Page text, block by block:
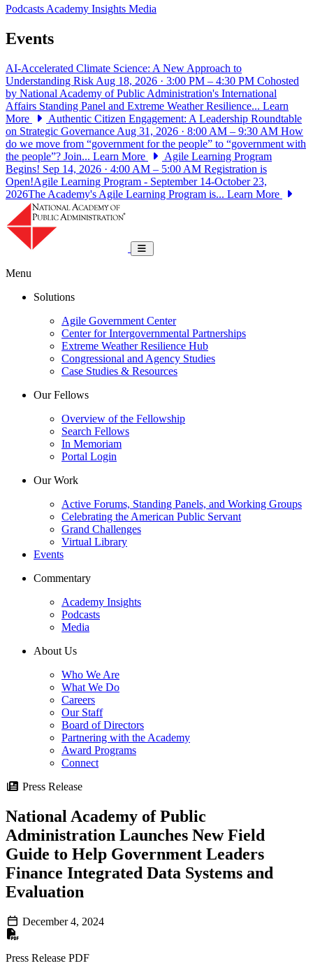
PodcastsAcademy Insights Media
Events
AI-Accelerated Climate Science: A New Approach to
Understanding Risk Aug 18, 2026 · 3:00 PM – 4:30 PM Cohosted
by National Academy of Public Administration's International
Affairs Standing Panel and Extreme Weather Resilience... Learn
More
Authentic Citizen Engagement: A Leadership Roundtable
on Strategic Governance Aug 31, 2026 · 8:00 AM – 9:30 AM How
do we move from “government for the people” to “government with
the people”? Join... Learn More
Agile Learning Program
Begins! Sep 14, 2026 · 4:00 AM – 5:00 AM Registration is
Open!Agile Learning Program - September 14-October 23,
2026The Academy's Agile Learning Program is... Learn More
Toggle navigation
Menu
Solutions
Agile Government Center
Center for Intergovernmental Partnerships
Extreme Weather Resilience Hub
Congressional and Agency Studies
Case Studies & Resources
Our Fellows
Overview of the Fellowship
Search Fellows
In Memoriam
Portal Login
Our Work
Active Forums, Standing Panels, and Working Groups
Celebrating the American Public Servant
Grand Challenges
Virtual Library
Events
Commentary
Academy Insights
Podcasts
Media
About Us
Who We Are
What We Do
Careers
Our Staff
Board of Directors
Partnering with the Academy
Award Programs
Connect
Press Release
National Academy of Public
Administration Launches New Field
Guide to Help Government Leaders
Finance Integrated Data Systems and
Evaluation
December 4, 2024
Press Release PDF